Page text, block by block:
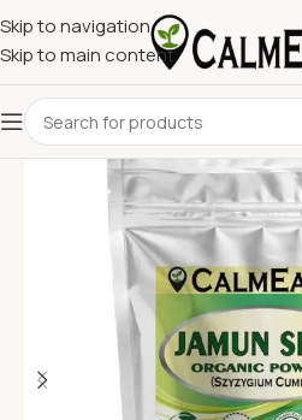
Skip to navigation
Skip to main content